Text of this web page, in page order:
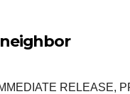
RELEASE,